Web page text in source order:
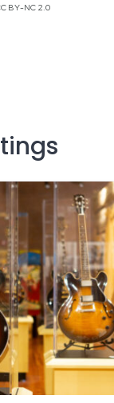
BY-NC 2.0